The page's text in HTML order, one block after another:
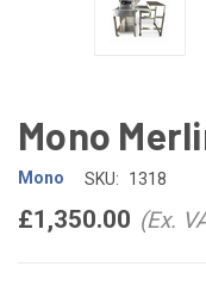
Mono
Mono SKU: 1318
£1,350.00